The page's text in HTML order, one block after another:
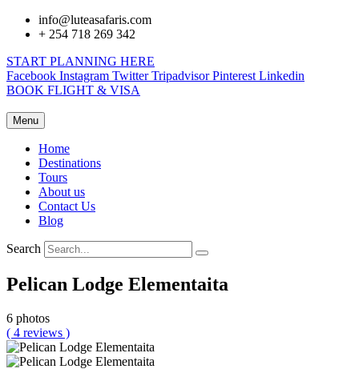
info@luteasafaris.com
+ 254 718 269 342
START PLANNING HERE
Facebook Instagram Twitter Tripadvisor Pinterest Linkedin
BOOK FLIGHT & VISA
Menu
Home
Destinations
Tours
About us
Contact Us
Blog
Search
Pelican Lodge Elementaita
6 photos
( 4 reviews )